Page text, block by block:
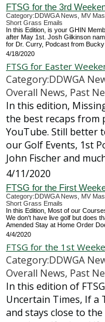
FTSG for the 3rd
Category:DDWGA News, MV
Short Grass Emails
In this Edition, is your GHIN
after May 1st. Josh Gilkinson
for Dr. Curry, Podcast from
4/18/2020
FTSG for Easter
Category:DDWGA
Overall News, Past
In this edition,
the best recaps from
YouTube. Still better
our Golf Events, 1st
John Fischer and
4/11/2020
FTSG for the First
Category:DDWGA News, MV
Short Grass Emails
In this Edition, Most of our
We don't have live golf but does
Amended Stay at Home Order
4/4/2020
FTSG for the 1st
Category:DDWGA
Overall News, Past
In this edition of
Uncertain Times, If a
and stays close to